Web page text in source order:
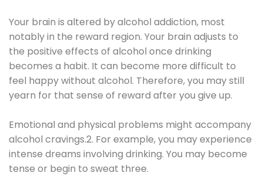
Your brain is altered by alcohol addiction, most
notably in the reward region. Your brain adjusts to
the positive effects of alcohol once drinking
becomes a habit. It can become more difficult to
feel happy without alcohol. Therefore, you may still
yearn for that sense of reward after you give up.
Emotional and physical problems might accompany
alcohol cravings.2. For example, you may experience
intense dreams involving drinking. You may become
tense or begin to sweat three.